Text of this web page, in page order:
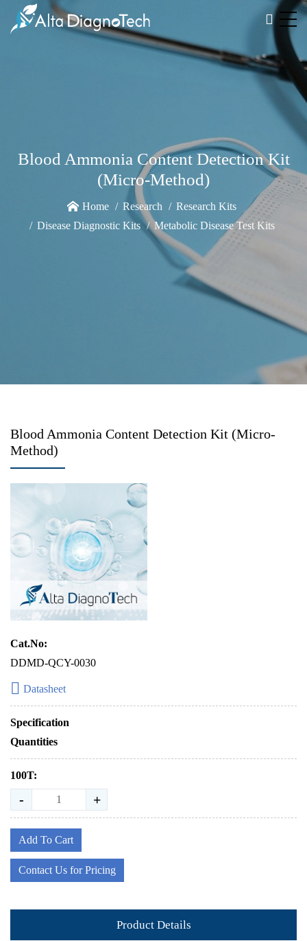
Blood Ammonia Content Detection Kit
(Micro-Method)
Home Research
Research Kits
Disease Diagnostic Kits
Metabolic Disease Test Kits
Blood Ammonia Content Detection Kit (Micro-
Method)
Cat.No:
DDMD-QCY-0030
Datasheet
Specification
Quantities
100T:
- +
Add To Cart
Contact Us for Pricing
Product Details